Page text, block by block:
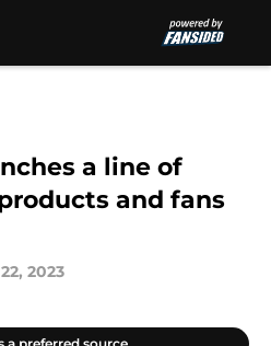
a line of
and fans
2023